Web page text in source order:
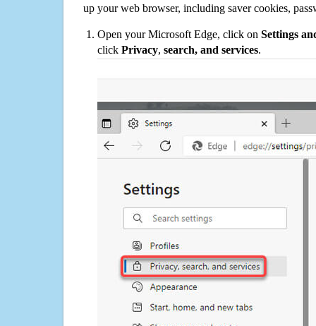
up your web browser, including saver cookies,
Open your Microsoft Edge, click on Settings
click Privacy, search, and services.